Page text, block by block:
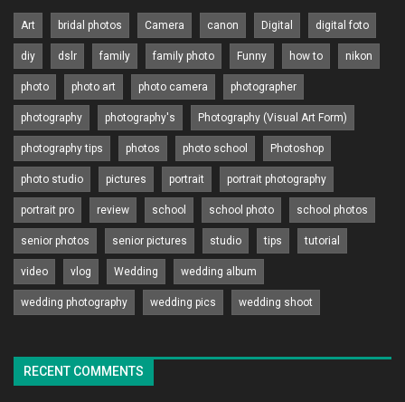
Art bridal photos Camera canon Digital digital foto
diy dslr family family photo Funny how to nikon
photo photo art photo camera photographer
photography photography's Photography (Visual Art Form)
photography tips photos photo school Photoshop
photo studio pictures portrait portrait photography
portrait pro review school school photo school photos
senior photos senior pictures studio tips tutorial
video vlog Wedding wedding album
wedding photography wedding pics wedding shoot
RECENT COMMENTS